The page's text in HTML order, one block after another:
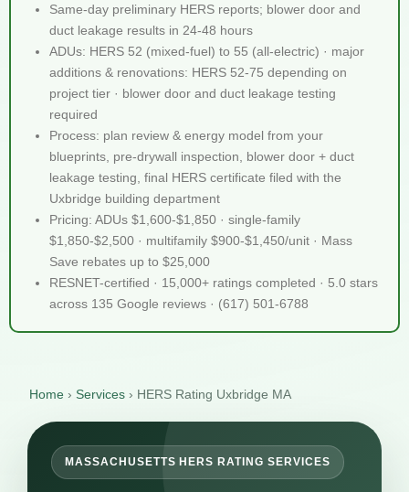
Same-day preliminary HERS reports; blower door and
duct leakage results in 24-48 hours
ADUs: HERS 52 (mixed-fuel) to 55 (all-electric) · major
additions & renovations: HERS 52-75 depending on
project tier · blower door and duct leakage testing
required
Process: plan review & energy model from your
blueprints, pre-drywall inspection, blower door + duct
leakage testing, final HERS certificate filed with the
Uxbridge building department
Pricing: ADUs $1,600-$1,850 · single-family
$1,850-$2,500 · multifamily $900-$1,450/unit · Mass
Save rebates up to $25,000
RESNET-certified · 15,000+ ratings completed · 5.0 stars
across 135 Google reviews · (617) 501-6788
Home › Services › HERS Rating Uxbridge MA
MASSACHUSETTS HERS RATING SERVICES